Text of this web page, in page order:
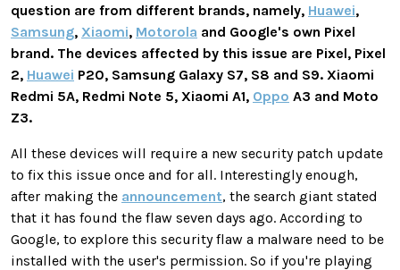
question are from different brands, namely, Huawei,
Samsung, Xiaomi, Motorola and Google's own Pixel
brand. The devices affected by this issue are Pixel, Pixel
2, Huawei P20, Samsung Galaxy S7, S8 and S9. Xiaomi
Redmi 5A, Redmi Note 5, Xiaomi A1, Oppo A3 and Moto
Z3.
All these devices will require a new security patch update
to fix this issue once and for all. Interestingly enough,
after making the announcement, the search giant stated
that it has found the flaw seven days ago. According to
Google, to explore this security flaw a malware need to be
installed with the user's permission. So if you're playing